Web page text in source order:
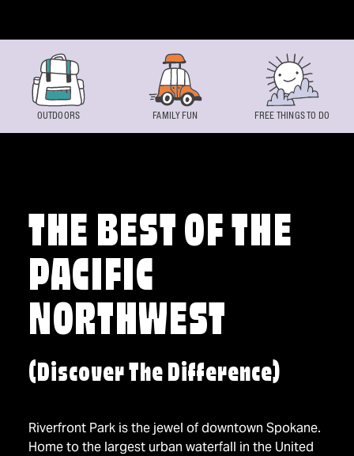
THE BEST OF THE
PACIFIC
NORTHWEST
(Discover The Difference)
Riverfront Park is the jewel of downtown Spokane.
Home to the largest urban waterfall in the United
OUTDOORS FAMILY FUN FREE THINGS TO DO